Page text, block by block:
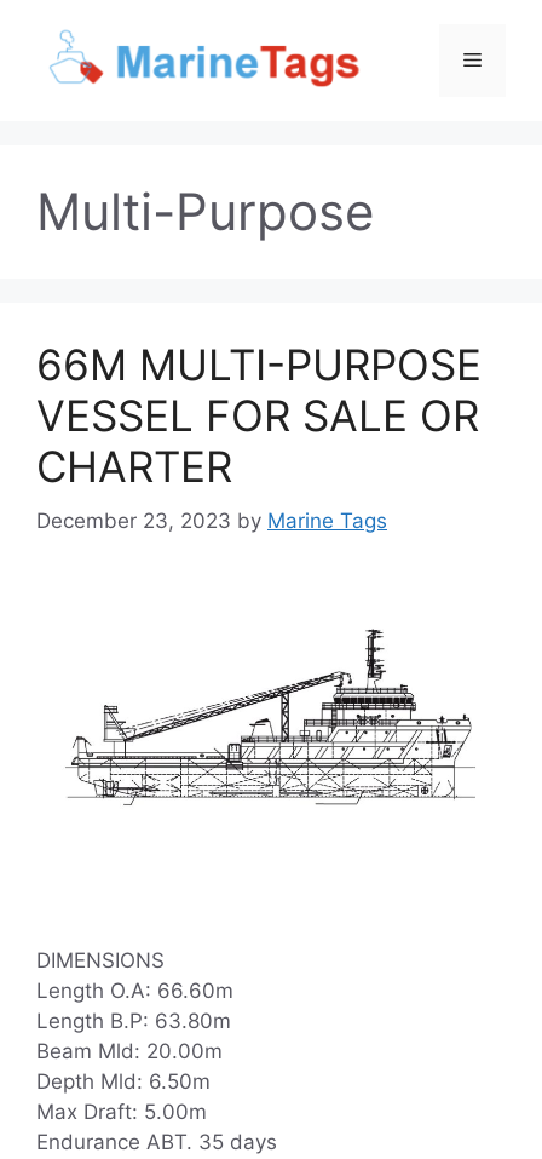
content
Menu
Multi-Purpose
66M MULTI-PURPOSE
VESSEL FOR SALE OR
CHARTER
December 23, 2023 by Marine Tags
DIMENSIONS
Length O.A: 66.60m
Length B.P: 63.80m
Beam Mld: 20.00m
Depth Mld: 6.50m
Max Draft: 5.00m
Endurance ABT. 35 days